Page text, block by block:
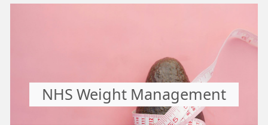
NHS Weight Management